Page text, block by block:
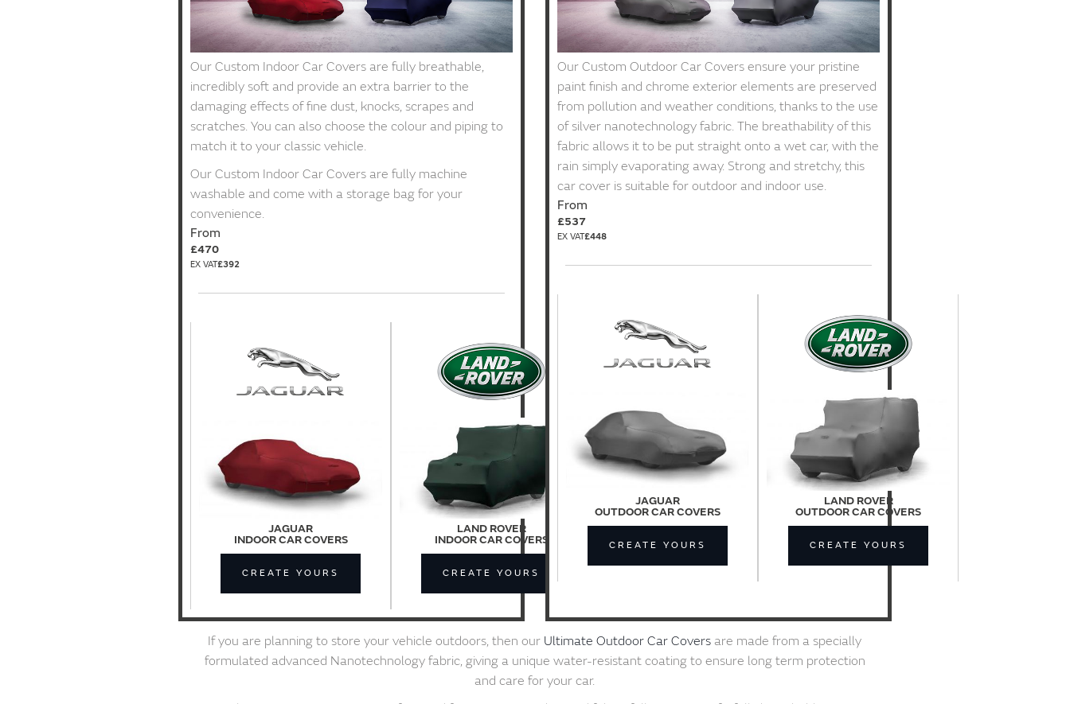
Our Custom Indoor Car Covers are fully breathable,
incredibly soft and provide an extra barrier to the
damaging effects of fine dust, knocks, scrapes and
scratches. You can also choose the colour and piping to
match it to your classic vehicle.
Our Custom Indoor Car Covers are fully machine
washable and come with a storage bag for your
convenience.
From
£470
£392
JAGUAR
INDOOR CAR COVERS
CREATE YOURS
LAND ROVER
INDOOR CAR COVERS
CREATE YOURS
Our Custom Outdoor Car Covers ensure your pristine
paint finish and chrome exterior elements are preserved
from pollution and weather conditions, thanks to the use
of silver nanotechnology fabric. The breathability of this
fabric allows it to be put straight onto a wet car, with the
rain simply evaporating away. Strong and stretchy, this
car cover is suitable for outdoor and indoor use.
From
£537
£448
JAGUAR
OUTDOOR CAR COVERS
CREATE YOURS
LAND ROVER
OUTDOOR CAR COVERS
CREATE YOURS
If you are planning to store your vehicle outdoors, then our Ultimate Outdoor Car Covers are made from a specially
formulated advanced Nanotechnology fabric, giving a unique water-resistant coating to ensure long term protection
and care for your car.